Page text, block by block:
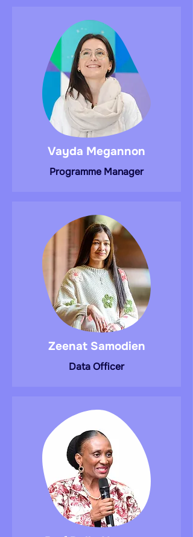
Vayda Megannon
Programme Manager
Zeenat Samodien
Data Officer